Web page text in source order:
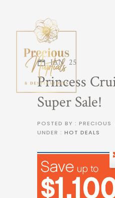
JAN 25
Princess
Super Sale!
POSTED BY : PRECIOUS
UNDER : HOT DEALS